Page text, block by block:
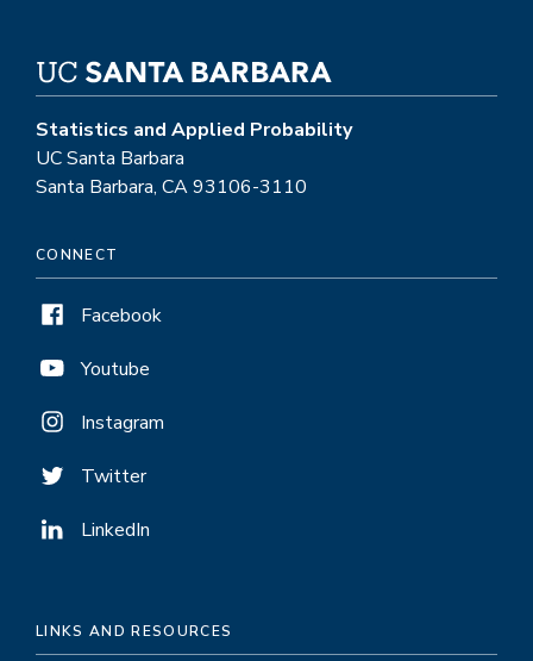
Statistics and Applied Probability
UC Santa Barbara
Santa Barbara, CA 93106-3110
CONNECT
Facebook
Youtube
Instagram
Twitter
LinkedIn
LINKS AND RESOURCES